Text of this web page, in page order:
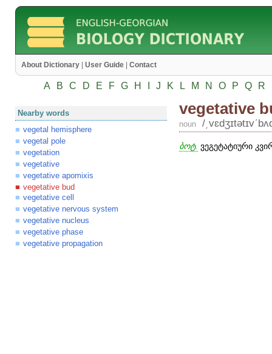
About Dictionary User Guide Contact
A B C D E F G H J K L M N O P Q R
Nearby words
vegetal hemisphere
vegetal pole
vegetation
vegetative
vegetative apomixis
vegetative bud
vegetative cell
vegetative nervous system
vegetative nucleus
vegetative phase
vegetative propagation
vegetative
noun /
ბოტ. ვეგეტატიური